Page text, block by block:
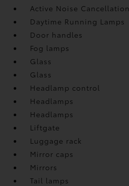
Active Noise Cancellation
Daytime Running Lamps
Door handles
Fog lamps
Glass
Glass
Headlamp control
Headlamps
Headlamps
Liftgate
Luggage rack
Mirror caps
Mirrors
Tail lamps